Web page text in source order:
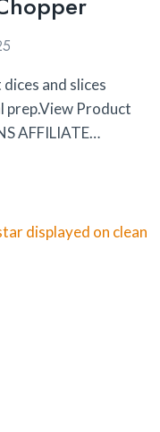
and slices
prep.View Product
AFFILIATE…